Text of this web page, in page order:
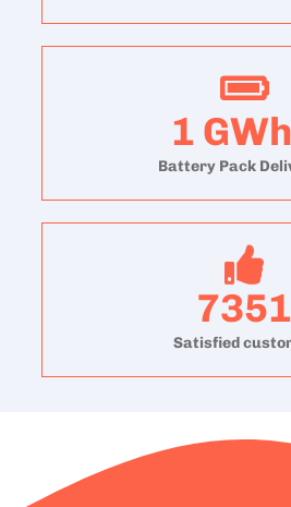
1
Battery Pack
7351
Satisfied